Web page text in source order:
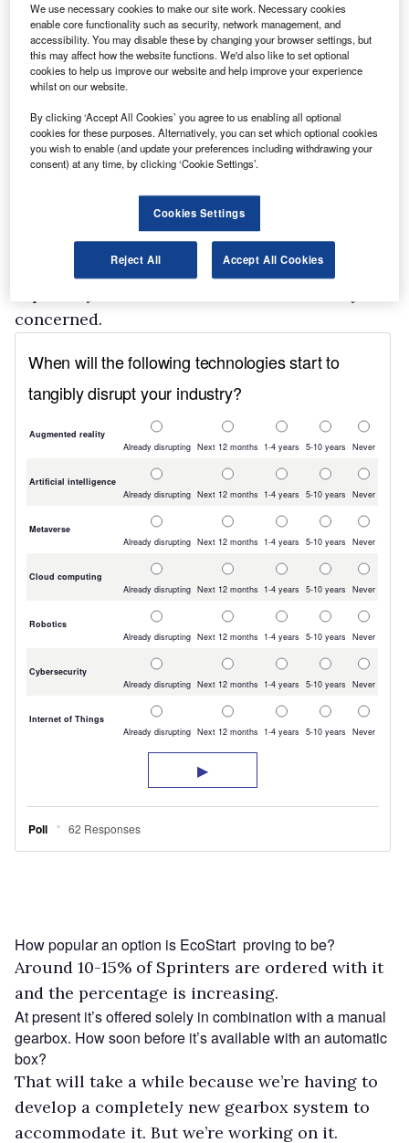
time and we’re taking an 18.3% market share
across Europe. Customers like the decision we
made to go straight to the Euro5 exhaust
emission standard on everything before we had
to (that’s been especially well-received in the
UK), they like the new four-cylinder diesel
engine and the new transmission, and they like
Sprinter’s fuel efficiency. Combining the engine
with EcoStart [which shuts down the engine in
stationary traffic, reducing fuel consumption
by 7-10% as well as cutting CO2 emissions] is
concerned.
How popular an option is EcoStart proving to be?
Around 10-15% of Sprinters are ordered with it
and the percentage is increasing.
At present it’s offered solely in combination with a manual
gearbox. How soon before it’s available with an automatic
box?
That will take a while because we’re having to
develop a completely new gearbox system to
accommodate it. But we’re working on it.
We use necessary cookies to make our site work. Necessary cookies
enable core functionality such as security, network management, and
accessibility. You may disable these by changing your browser settings, but
this may affect how the website functions. We'd also like to set optional
cookies to help us improve our website and help improve your experience
whilst on our website.
By clicking ‘Accept All Cookies’ you agree to us enabling all optional
cookies for these purposes. Alternatively, you can set which optional cookies
you wish to enable (and update your preferences including withdrawing your
consent) at any time, by clicking ‘Cookie Settings’.
Cookies Settings
Reject All Accept All Cookies